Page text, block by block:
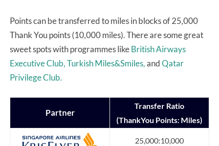
Points can be transferred to miles in blocks of 25,000
Thank You points (10,000 miles). There are some great
sweet spots with programmes likeBritish Airways
Executive Club,Turkish Miles&Smiles,andQatar
Privilege Club.
Partner
Transfer Ratio
(ThankYou Points: Miles)
25,000:10,000